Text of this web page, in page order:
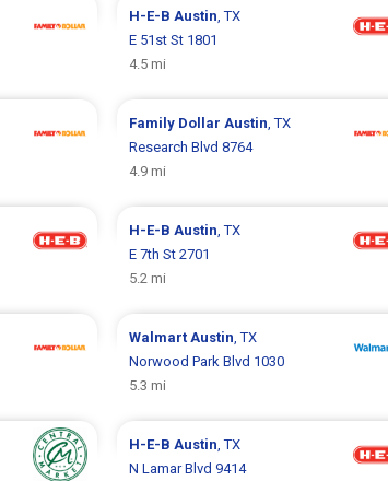
H-E-B Austin, TX
E 51st St 1801
4.5 mi
Family Dollar Austin, TX
Research Blvd 8764
4.9 mi
H-E-B Austin, TX
E 7th St 2701
5.2 mi
Walmart Austin, TX
Norwood Park Blvd 1030
5.3 mi
H-E-B Austin, TX
N Lamar Blvd 9414